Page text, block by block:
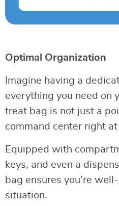
Optimal Organization
Imagine having a
everything you need on
treat bag is not just a
command center right at
Equipped with
keys, and even a
bag ensures you’re
situation.